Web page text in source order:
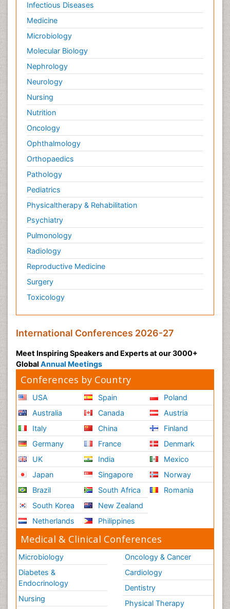
Infectious Diseases
Medicine
Microbiology
Molecular Biology
Nephrology
Neurology
Nursing
Nutrition
Oncology
Ophthalmology
Orthopaedics
Pathology
Pediatrics
Physicaltherapy & Rehabilitation
Psychiatry
Pulmonology
Radiology
Reproductive Medicine
Surgery
Toxicology
International Conferences 2026-27
Meet Inspiring Speakers and Experts at our 3000+
Global Annual Meetings
Conferences by Country
USA
Australia
Italy
Germany
UK
Japan
Brazil
South Korea
Netherlands
Spain
Canada
China
France
India
Singapore
South Africa
New Zealand
Philippines
Poland
Austria
Finland
Denmark
Mexico
Norway
Romania
Medical & Clinical Conferences
Microbiology
Diabetes &
Endocrinology
Nursing
Oncology & Cancer
Cardiology
Dentistry
Physical Therapy